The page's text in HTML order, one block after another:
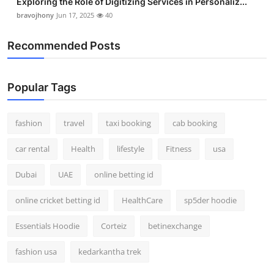
bravojhony Jun 17, 2025 40
Recommended Posts
Popular Tags
fashion travel taxi booking cab booking
car rental Health lifestyle Fitness usa
Dubai UAE online betting id
online cricket betting id HealthCare sp5der hoodie
Essentials Hoodie Corteiz betinexchange
fashion usa kedarkantha trek